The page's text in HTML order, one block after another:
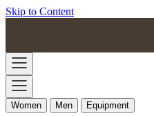
Skip to Content
Women Men Equipment